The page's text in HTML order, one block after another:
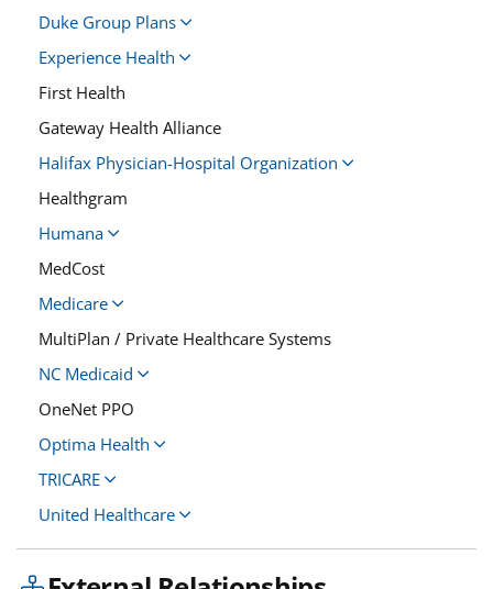
Duke Group Plans
Experience Health
First Health
Gateway Health Alliance
Halifax Physician-Hospital Organization
Healthgram
Humana
MedCost
Medicare
MultiPlan / Private Healthcare Systems
NC Medicaid
OneNet PPO
Optima Health
TRICARE
United Healthcare